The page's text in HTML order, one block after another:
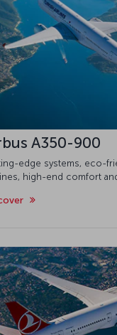
A350-900
edge systems, eco-
high-end comfort